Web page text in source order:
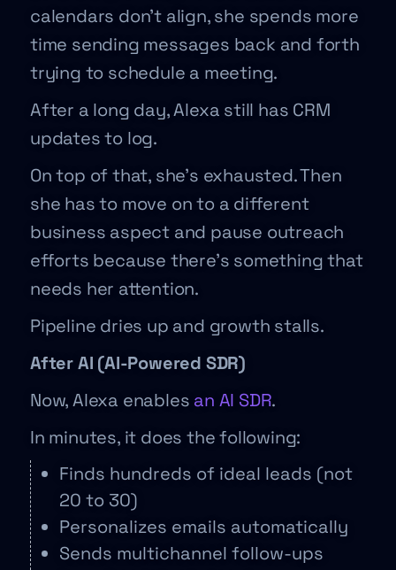
calendars don’t align, she spends more
time sending messages back and forth
trying to schedule a meeting.
After a long day, Alexa still has CRM
updates to log.
On top of that, she’s exhausted. Then
she has to move on to a different
business aspect and pause outreach
efforts because there’s something that
needs her attention.
Pipeline dries up and growth stalls.
After AI (AI-Powered SDR)
Now, Alexa enables an AI SDR.
In minutes, it does the following:
Finds hundreds of ideal leads (not
20 to 30)
Personalizes emails automatically
Sends multichannel follow-ups